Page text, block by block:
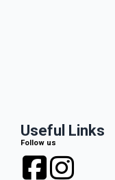
Useful Links
Follow us